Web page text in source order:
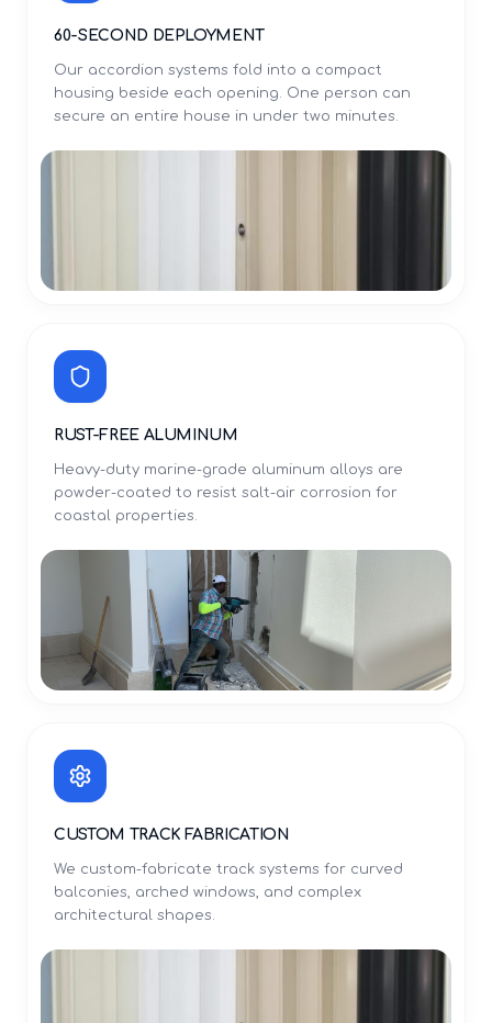
60-SECOND DEPLOYMENT
Our accordion systems fold into a compact
housing beside each opening. One person can
secure an entire house in under two minutes.
RUST-FREE ALUMINUM
Heavy-duty marine-grade aluminum alloys are
powder-coated to resist salt-air corrosion for
coastal properties.
CUSTOM TRACK FABRICATION
We custom-fabricate track systems for curved
balconies, arched windows, and complex
architectural shapes.